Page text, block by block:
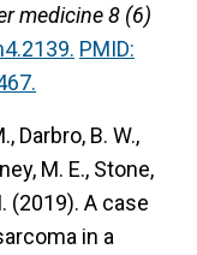
medicine 8 (6)
PMID:
Darbro, B. W.,
M. E., Stone,
(2019). A case
in a